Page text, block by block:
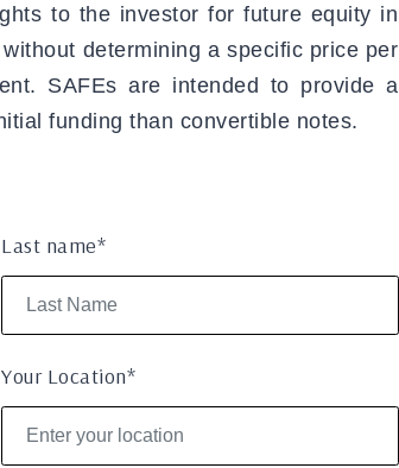
to the investor for future equity in
determining a specific price per
SAFEs are intended to provide a
funding than convertible notes.
Last name*
Your Location*